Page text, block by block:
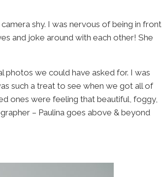
shy. I was nervous of being in front
and joke around with each other! She
photos we could have asked for. I was
such a treat to see when we got all of
ones were feeling that beautiful, foggy,
– Paulina goes above & beyond